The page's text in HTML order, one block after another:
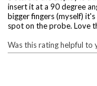
insert it at a 90 degree
bigger fingers (myself)
spot on the probe. Love
Was this rating helpful